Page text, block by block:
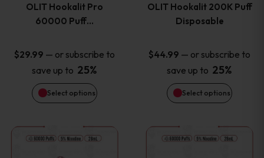
OLIT Hookalit Pro
60000 Puff…
$29.99 — or subscribe to
save up to 25%
Select options
The
options
may
be
chosen
OLIT Hookalit 200K Puff
Disposable
$44.99 — or subscribe to
save up to 25%
Select options
The
options
may
be
chosen
This
This